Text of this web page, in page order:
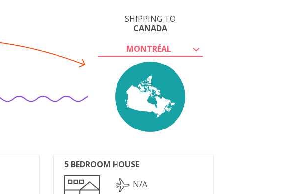
SHIPPING TO
CANADA
MONTRÉAL
5 BEDROOM HOUSE
N/A